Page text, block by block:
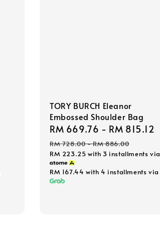
TORY BURCH Eleanor
Embossed Shoulder Bag
Sale
price
RM 669.76 - RM 815.12
RM 728.00-RM 886.00
RM 223.25 with 3 installments via
RM 167.44 with 4 installments via